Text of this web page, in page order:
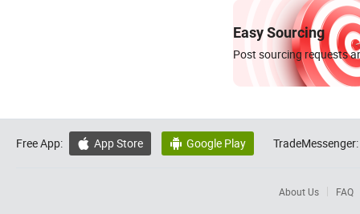
Easy Sourcing
Post sourcing requests
Free App:  App Store  Google Play TradeMessenger:
About Us FAQ